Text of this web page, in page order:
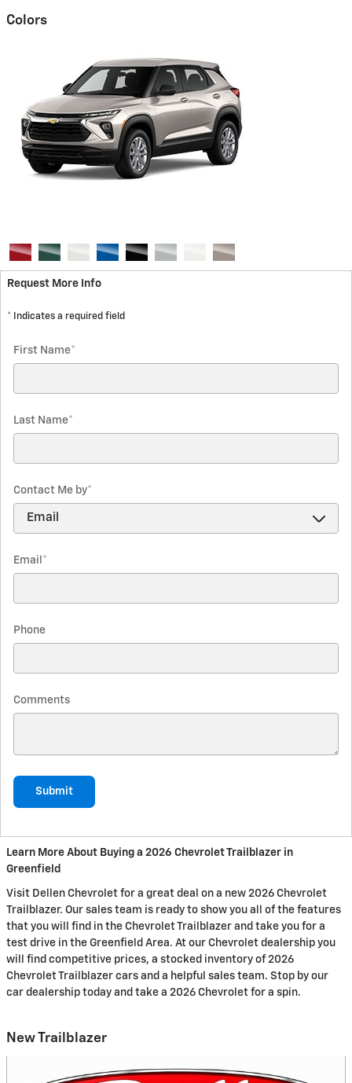
Colors
Request More Info
* Indicates a required field
First Name*
Last Name*
Contact Me by*
Email *
Phone
Comments
Submit
Learn More About Buying a 2026 Chevrolet Trailblazer in
Greenfield
Visit Dellen Chevrolet for a great deal on a new 2026 Chevrolet
Trailblazer. Our sales team is ready to show you all of the features
that you will find in the Chevrolet Trailblazer and take you for a
test drive in the Greenfield Area. At our Chevrolet dealership you
will find competitive prices, a stocked inventory of 2026
Chevrolet Trailblazer cars and a helpful sales team. Stop by our
car dealership today and take a 2026 Chevrolet for a spin.
New Trailblazer